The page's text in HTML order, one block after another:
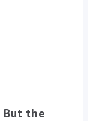
But the